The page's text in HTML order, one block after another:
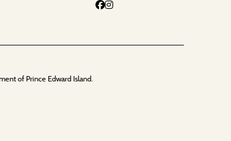
of Prince Edward Island.